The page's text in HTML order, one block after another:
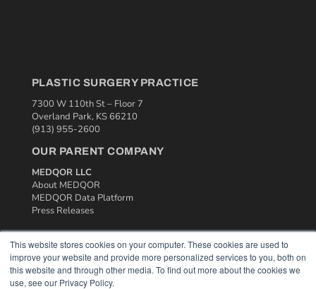
This website stores cookies on your computer. These cookies are used to
improve your website and provide more personalized services to you, both on
this website and through other media. To find out more about the cookies we
use, see our Privacy Policy.
PLASTIC SURGERY PRACTICE
7300 W 110th St – Floor 7
Overland Park, KS 66210
(913) 955-2600
OUR PARENT COMPANY
MEDQOR LLC
About MEDQOR
MEDQOR Data Platform
Press Releases
KEY RESOURCES
Podcasts
Webinars